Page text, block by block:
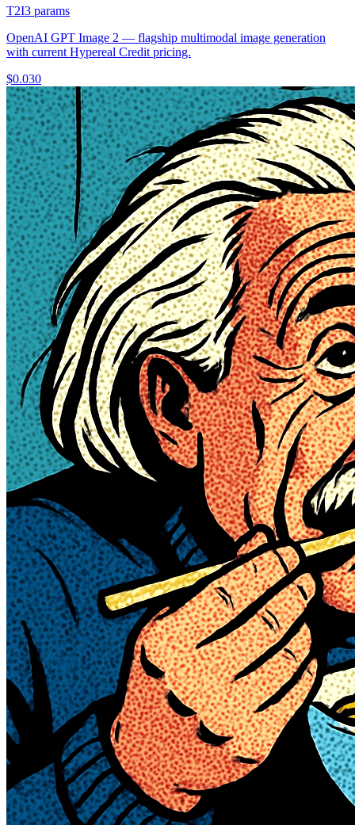
T2I3 params
OpenAI GPT Image 2 — flagship multimodal image generation
with current Hypereal Credit pricing.
$0.030